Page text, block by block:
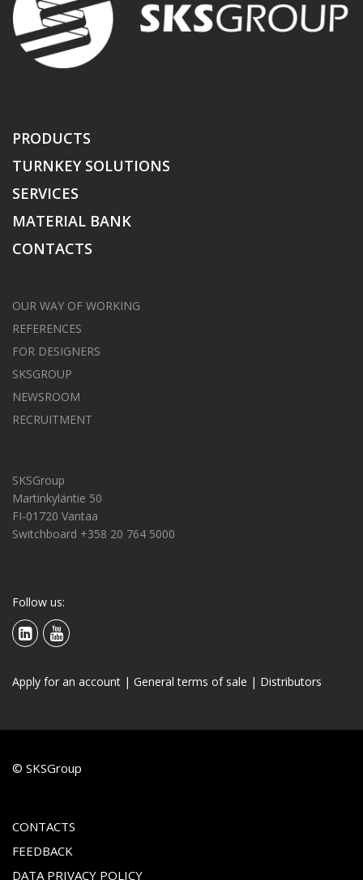
PRODUCTS
TURNKEY SOLUTIONS
SERVICES
MATERIAL BANK
CONTACTS
OUR WAY OF WORKING
REFERENCES
FOR DESIGNERS
SKSGROUP
NEWSROOM
RECRUITMENT
SKSGroup
Martinkyläntie 50
FI-01720 Vantaa
Switchboard +358 20 764 5000
Follow us:
Apply for an account | General terms of sale | Distributors
© SKSGroup
CONTACTS
FEEDBACK
DATA PRIVACY POLICY